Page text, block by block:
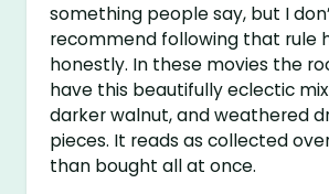
something people say, but I
recommend following that rule
honestly. In these movies the
have this beautifully eclectic
darker walnut, and weathered
pieces. It reads as collected
than bought all at once.